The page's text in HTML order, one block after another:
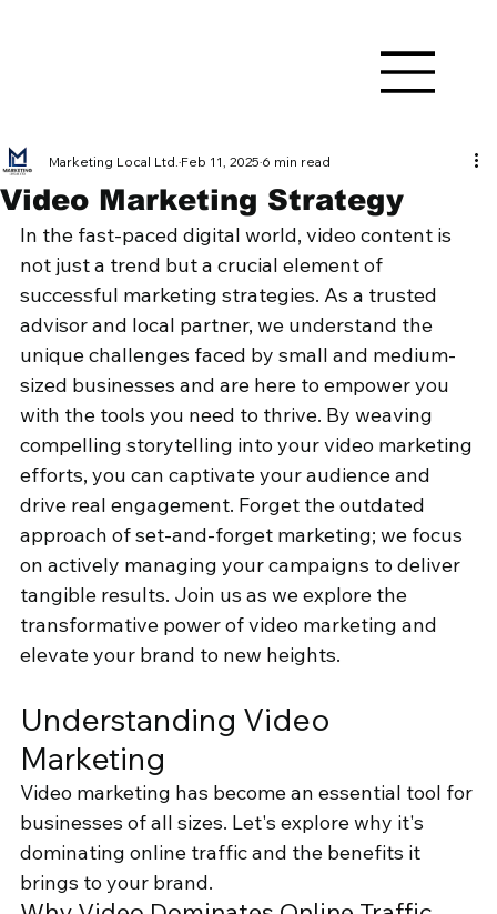
Video Marketing Strategy
Marketing Local Ltd. Feb 11, 2025 6 min read
In the fast-paced digital world, video content is
not just a trend but a crucial element of
successful marketing strategies. As a trusted
advisor and local partner, we understand the
unique challenges faced by small and medium-
sized businesses and are here to empower you
with the tools you need to thrive. By weaving
compelling storytelling into your video marketing
efforts, you can captivate your audience and
drive real engagement. Forget the outdated
approach of set-and-forget marketing; we focus
on actively managing your campaigns to deliver
tangible results. Join us as we explore the
transformative power of video marketing and
elevate your brand to new heights.
Understanding Video
Marketing
Video marketing has become an essential tool for
businesses of all sizes. Let's explore why it's
dominating online traffic and the benefits it
brings to your brand.